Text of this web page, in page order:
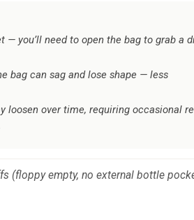
— you’ll need to open the bag to grab a
bag can sag and lose shape — less
loosen over time, requiring occasional
(floppy empty, no external bottle